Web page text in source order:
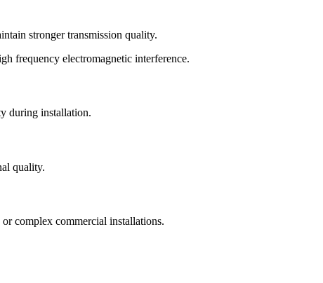
stronger transmission quality.
frequency electromagnetic interference.
during installation.
quality.
complex commercial installations.